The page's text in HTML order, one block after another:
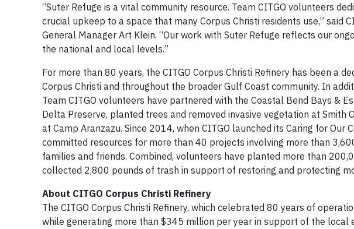
“Suter Refuge is a vital community resource. Team CITGO volunteers
crucial upkeep to a space that many Corpus Christi residents use,” said
General Manager Art Klein. “Our work with Suter Refuge reflects our
the national and local levels.”
For more than 80 years, the CITGO Corpus Christi Refinery has been a
Corpus Christi and throughout the broader Gulf Coast community. In
Team CITGO volunteers have partnered with the Coastal Bend Bays &
Delta Preserve, planted trees and removed invasive vegetation at
at Camp Aranzazu. Since 2014, when CITGO launched its Caring for
committed resources for more than 40 projects involving more than
families and friends. Combined, volunteers have planted more than
collected 2,800 pounds of trash in support of restoring and protecting
About CITGO Corpus Christi Refinery
The CITGO Corpus Christi Refinery, which celebrated 80 years of
while generating more than $345 million per year in support of the local